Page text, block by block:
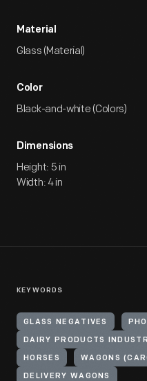
Material
Glass (Material)
Color
Black-and-white (Colors)
Dimensions
Height: 5 in
Width: 4 in
KEYWORDS
GLASS NEGATIVES
DAIRY PRODUCTS
HORSES WAGONS
DELIVERY WAGONS